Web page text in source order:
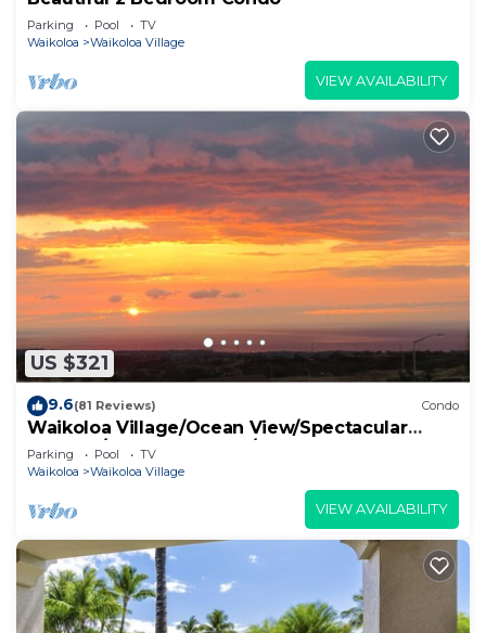
Parking Pool
TV
Waikoloa
Waikoloa Village
VIEW AVAILABILITY
US $321
9.6(81 Reviews) Condo
Waikoloa Village/Ocean View/Spectacular
Sunsets/Golf 3 Bedroom/3 bath Condo
Parking Pool
TV
Waikoloa
Waikoloa Village
VIEW AVAILABILITY